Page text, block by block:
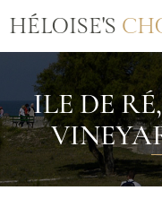
HÉLOISE'S
ILE DE